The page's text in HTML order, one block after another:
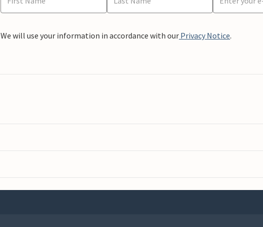
We will use your information in accordance with our Privacy Notice.